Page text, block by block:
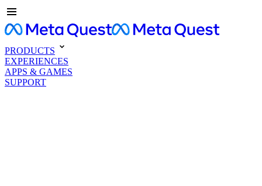
PRODUCTS
EXPERIENCES
APPS & GAMES
SUPPORT